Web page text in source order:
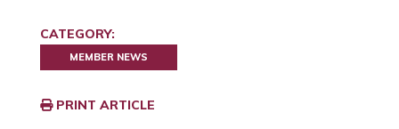
CATEGORY:
MEMBER NEWS
PRINT ARTICLE